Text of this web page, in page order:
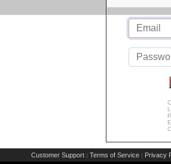
Customer Support | Terms of Service | Privacy